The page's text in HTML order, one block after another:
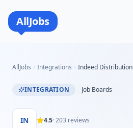
AllJobs
AllJobs Integrations Indeed Distribution
INTEGRATION Job Boards
IN 4.5·203 reviews